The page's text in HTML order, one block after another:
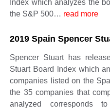
Index which analyzes the
the S&P 500… read more
2019 Spain Spencer
Spencer Stuart has
Stuart Board Index which
companies listed on the
the 35 companies that
analyzed corresponds